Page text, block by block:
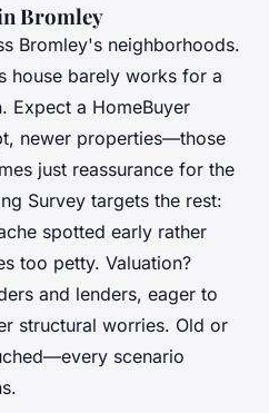
Bromley
Bromley's neighborhoods.
house barely works for a
Expect a HomeBuyer
newer properties—those
just reassurance for the
Survey targets the rest:
spotted early rather
too petty. Valuation?
and lenders, eager to
structural worries. Old or
scenario